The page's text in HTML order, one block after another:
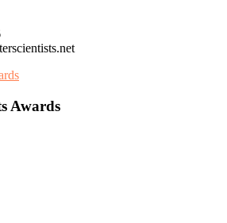
Awards